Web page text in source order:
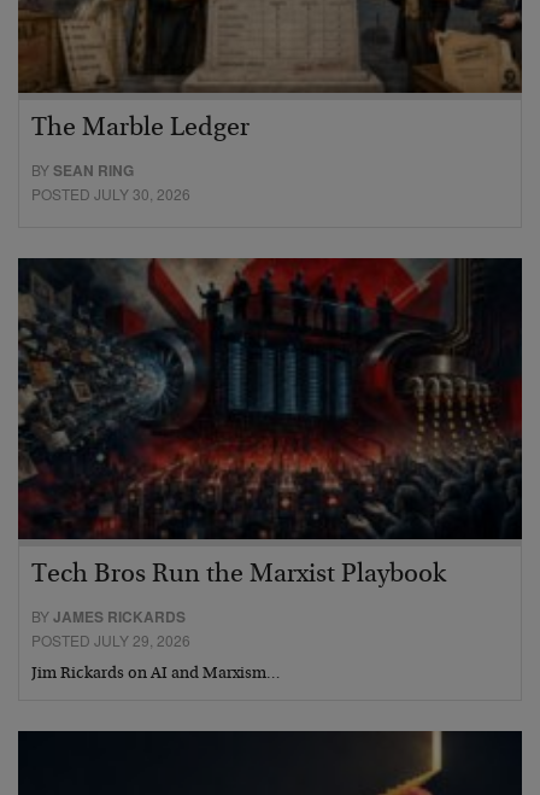
The Marble Ledger
BYSEAN RING
POSTED JULY 30, 2026
Tech Bros Run the Marxist Playbook
BYJAMES RICKARDS
POSTED JULY 29, 2026
Jim Rickards on AI and Marxism…